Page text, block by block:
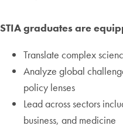
STIA graduates are
Translate complex
Analyze global
policy lenses
Lead across sectors
business, and medicine